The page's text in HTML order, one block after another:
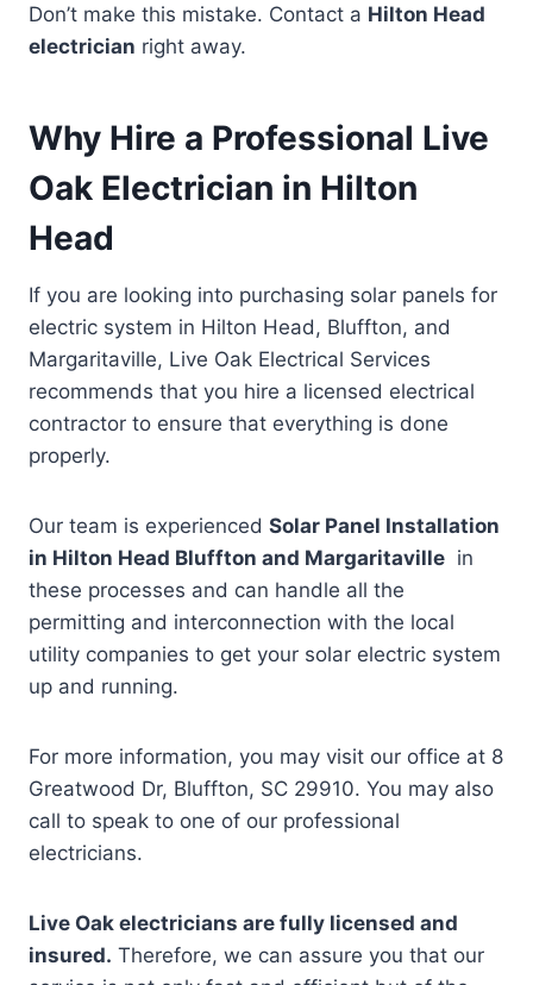
Don’t make this mistake. Contact a Hilton Head
electrician right away.
Why Hire a Professional Live
Oak Electrician in Hilton
Head
If you are looking into purchasing solar panels for
electric system in Hilton Head, Bluffton, and
Margaritaville, Live Oak Electrical Services
recommends that you hire a licensed electrical
contractor to ensure that everything is done
properly.
Our team is experienced Solar Panel Installation
in Hilton Head Bluffton and Margaritaville in
these processes and can handle all the
permitting and interconnection with the local
utility companies to get your solar electric system
up and running.
For more information, you may visit our office at 8
Greatwood Dr, Bluffton, SC 29910. You may also
call to speak to one of our professional
electricians.
Live Oak electricians are fully licensed and
insured. Therefore, we can assure you that our